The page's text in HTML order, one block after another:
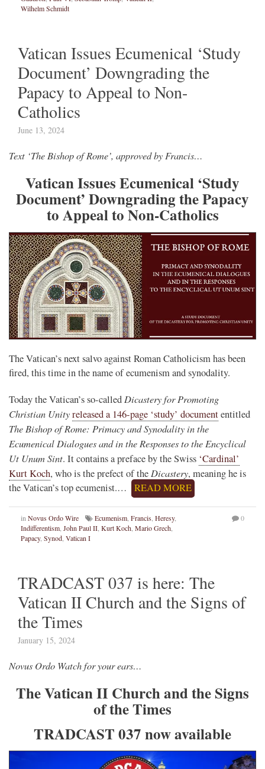
Wilhelm Schmidt
Vatican Issues Ecumenical ‘Study
Document’ Downgrading the
Papacy to Appeal to Non-
Catholics
June 13, 2024
Text ‘The Bishop of Rome’, approved by Francis…
Vatican Issues Ecumenical ‘Study
Document’ Downgrading the Papacy
to Appeal to Non-Catholics
The Vatican’s next salvo against Roman Catholicism has been
fired, this time in the name of ecumenism and synodality.
Today the Vatican’s so-called Dicastery for Promoting
Christian Unityreleased a 146-page ‘study’ documententitled
The Bishop of Rome: Primacy and Synodality in the
Ecumenical Dialogues and in the Responses to the Encyclical
Ut Unum Sint. It contains a preface by the Swiss ‘Cardinal’
Kurt Koch, who is the prefect of the Dicastery, meaning he is
the Vatican’s top ecumenist.…
READ MORE
in Novus Ordo Wire Ecumenism Francis Heresy,
Indifferentism John Paul II Kurt Koch Mario Grech
Papacy, Synod Vatican I
0
TRADCAST 037 is here: The
Vatican II Church and the Signs of
the Times
January 15, 2024
Novus Ordo Watch for your ears…
The Vatican II Church and the Signs
of the Times
TRADCAST 037 now available